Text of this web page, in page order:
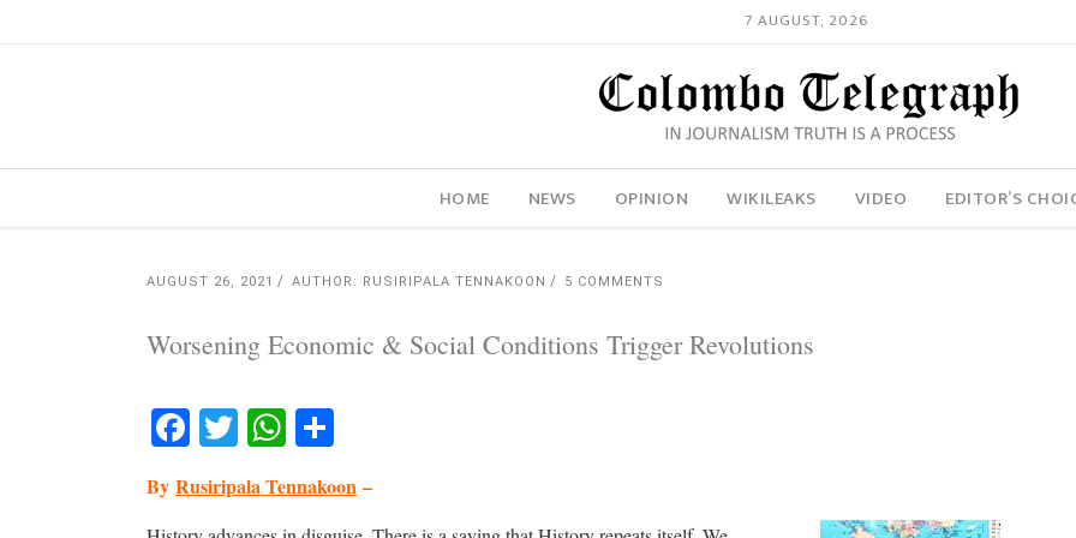
7 AUGUST, 2026
HOME NEWS OPINION WIKILEAKS VIDEO EDITOR’S
AUGUST 26, 2021 AUTHOR: RUSIRIPALA TENNAKOON 5 COMMENTS
Worsening Economic & Social Conditions Trigger Revolutions
Facebook
TwitterWhatsApp
By Rusiripala Tennakoon –